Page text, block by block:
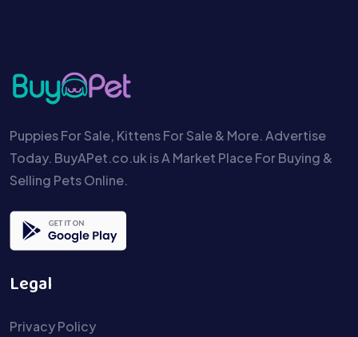
Puppies For Sale, Kittens For Sale & More. Advertise
Today. BuyAPet.co.uk is A Market Place For Buying &
Selling Pets Online.
Legal
Privacy Policy